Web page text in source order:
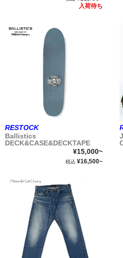
入荷待ち
RESTOCK
Ballistics
DECK&CASE&DECKTAPE
¥15,000~
税込 ¥16,500~